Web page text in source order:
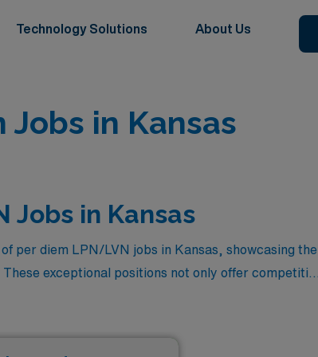
Technology Solutions About Us
in Kansas
Jobs in Kansas
per diem LPN/LVN jobs in Kansas, showcasing the
exceptional positions not only offer competitive
per diem work, allowing you to balance your career
Healthcare. Don’t miss out on the chance to